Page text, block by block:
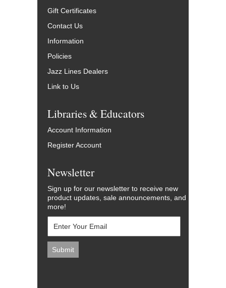
Gift Certificates
Contact Us
Information
Policies
Jazz Lines Dealers
Link to Us
Libraries & Educators
Account Information
Register Account
Newsletter
Sign up for our newsletter to receive new
product updates, sale announcements, and
more!